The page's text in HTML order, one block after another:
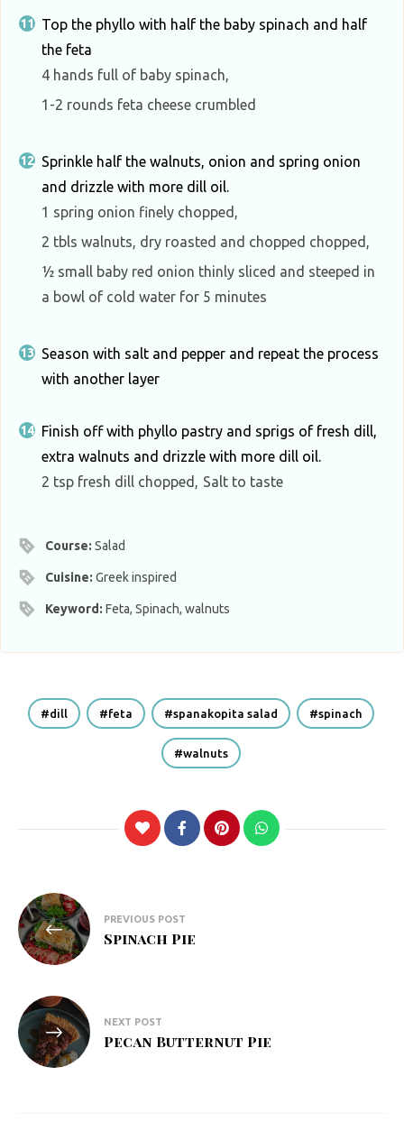
Top the phyllo with half the baby spinach and half
the feta
4 hands full of baby spinach,
1-2 rounds feta cheese crumbled
Sprinkle half the walnuts, onion and spring onion
and drizzle with more dill oil.
1 spring onion finely chopped,
2 tbls walnuts, dry roasted and chopped chopped,
½ small baby red onion thinly sliced and steeped in
a bowl of cold water for 5 minutes
Season with salt and pepper and repeat the process
with another layer
Finish off with phyllo pastry and sprigs of fresh dill,
extra walnuts and drizzle with more dill oil.
2 tsp fresh dill chopped, Salt to taste
Course:Salad
Cuisine:Greek inspired
Keyword:Feta, Spinach, walnuts
dill feta spanakopita salad spinach
walnuts
Post
navigation
PREVIOUS POST
Spinach Pie
NEXT POST
Pecan Butternut Pie